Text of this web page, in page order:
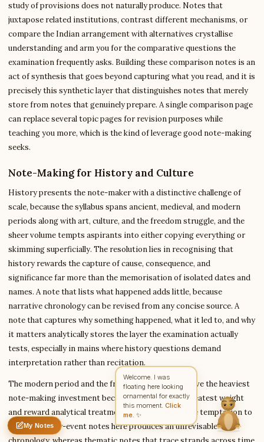
study of provisions does not naturally produce. Notes that
juxtapose related institutions, contrast different mechanisms, or
compare the Indian arrangement with alternatives crystallise
understanding and arm you for the comparative questions the
examination frequently asks. Building these comparison notes is an
act of synthesis that goes beyond capturing what you read, and it is
precisely this synthetic layer that distinguishes notes that merely
store from notes that genuinely prepare. A single comparison page
can replace several topic pages for revision purposes while
teaching you more, which is the kind of leverage good note-making
seeks.
Note-Making for History and Culture
History presents the note-maker with a distinctive challenge of
scale, because the syllabus spans ancient, medieval, and modern
periods along with art, culture, and the freedom struggle, and the
sheer volume tempts aspirants into either copying everything or
skimming superficially. The resolution lies in recognising that
history rewards the capture of cause, consequence, and
significance far more than the memorisation of isolated dates and
names. A note that lists what happened adds little, because
narrative chronology can be revised from any concise source. A
note that captures why something happened, what it led to, and why
it matters analytically stores the layer the examination actually
tests, especially in mains where history questions demand
interpretation rather than recitation.
The modern period and the freedom struggle deserve the heaviest
note-making investment because they carry the greatest weight
and reward analytical treatment most strongly. The temptation to
make event-by-event notes here produces an unrevisable
My Notes
Untitled note
Nothing saved yet 0 words0 chars
Write to Anita
Send Message
Anita reads every message · Encrypted & private